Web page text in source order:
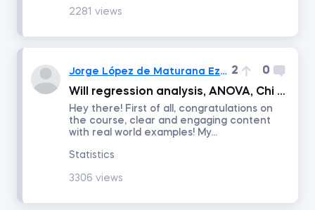
Order by
Date posted
Date last answered
Number of votes
2281 views
Jorge López de Maturana Ezponda 2
0
Will regression analysis, ANOVA, Chi squared tests etc be included in the future?
Hey there! First of all, congratulations on
the course, clear and engaging content
with real world examples! My...
Statistics
3306 views